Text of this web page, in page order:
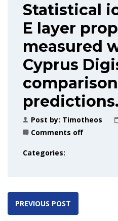
Statistical
E layer
measured
Cyprus
predictions.
Post by: Timotheos
Comments off
Categories:
PREVIOUS POST